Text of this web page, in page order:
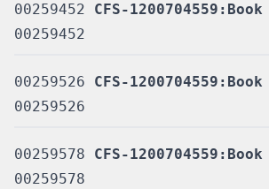
00259452
CFS-1200704559:Book
00259452
00259526
CFS-1200704559:Book
00259526
00259578
CFS-1200704559:Book
00259578